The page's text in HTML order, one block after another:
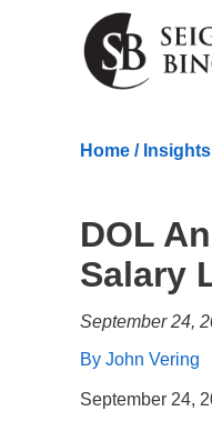
Skip Navigation
Home / Insights
DOL
Salary
September 24,
By John Vering
September 24,